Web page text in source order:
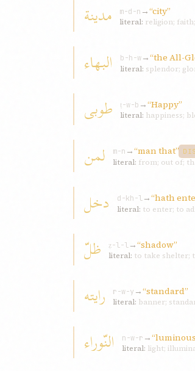
مدينة m-d-n →“city”
literal: religion;
البهاء b-h-w→“the All-
literal: splendor;
طوبی ṭ-w-b →“Happy”
literal: happiness;
لمن m-n →“man that”
literal: from; out of;
دخل d-kh-l→“hath
literal: to enter; to
ظلّ ẓ-l-l→“shadow”
literal: to take shelter;
رايته r-w-y →“standard”
literal: banner;
النّوراء n-w-r →
literal: light;